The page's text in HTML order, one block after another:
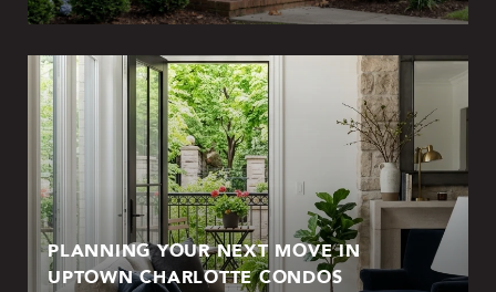
PLANNING YOUR NEXT MOVE IN
UPTOWN CHARLOTTE CONDOS